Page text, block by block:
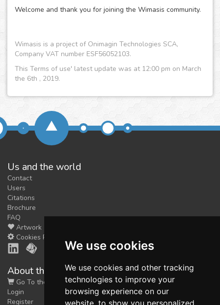
We use cookies
We use cookies and other tracking
technologies to improve your
browsing experience on our
website, to show you personalized
Welcome and thank you for joining the Wimasis community.
Wimasis is a project of Onimagin Technologies SCA,
Company VAT number ESF56052103.
This Terms of use' latest update was at 12:00 pm on March
the 6th , 2019.
Us and the world
Contact
Users
Citations
Brochure
FAQ
Artwork
Cookies Preferences
About the shop
Go To the Shop
Login
Register